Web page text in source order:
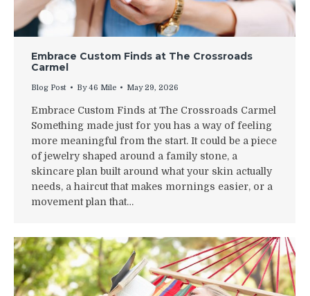
Embrace Custom Finds at The Crossroads
Carmel
Blog Post By46 Mile May 29, 2026
Embrace Custom Finds at The Crossroads Carmel
Something made just for you has a way of feeling
more meaningful from the start. It could be a piece
of jewelry shaped around a family stone, a
skincare plan built around what your skin actually
needs, a haircut that makes mornings easier, or a
movement plan that…